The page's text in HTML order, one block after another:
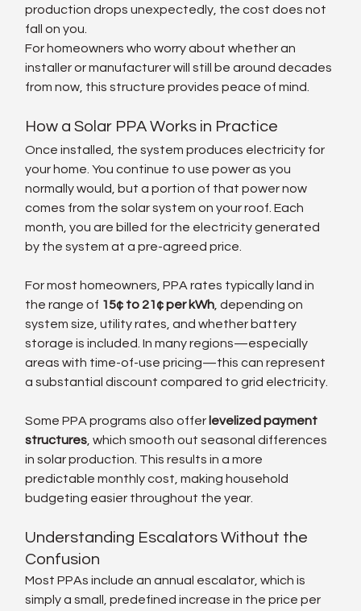
production drops unexpectedly, the cost does not
fall on you.
For homeowners who worry about whether an
installer or manufacturer will still be around decades
from now, this structure provides peace of mind.
How a Solar PPA Works in Practice
Once installed, the system produces electricity for
your home. You continue to use power as you
normally would, but a portion of that power now
comes from the solar system on your roof. Each
month, you are billed for the electricity generated
by the system at a pre-agreed price.
For most homeowners, PPA rates typically land in
the range of 15¢ to 21¢ per kWh , depending on
system size, utility rates, and whether battery
storage is included. In many regions—especially
areas with time-of-use pricing—this can represent
a substantial discount compared to grid electricity.
Some PPA programs also offer levelized payment
structures , which smooth out seasonal differences
in solar production. This results in a more
predictable monthly cost, making household
budgeting easier throughout the year.
Understanding Escalators Without the
Confusion
Most PPAs include an annual escalator, which is
simply a small, predefined increase in the price per